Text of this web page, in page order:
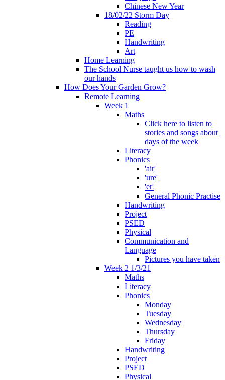
Chinese New Year
18/02/22 Storm Day
Reading
PE
Handwriting
Art
Home Learning
The School Nurse taught us how to wash
our hands
How Does Your Garden Grow?
Remote Learning
Week 1
Maths
Click here to listen to
stories and songs about
days of the week
Literacy
Phonics
'air'
'ure'
'er'
General Phonic Practise
Handwriting
Project
PSED
Physical
Communication and
Language
Pictures you have taken
Week 2 1/3/21
Maths
Literacy
Phonics
Monday
Tuesday
Wednesday
Thursday
Friday
Handwriting
Project
PSED
Physical